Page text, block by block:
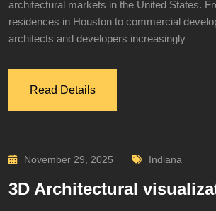
architectural markets in the United States.
residences in Houston to commercial
architects and developers increasingly
Read Details
November 29, 2025 Indiana
3D Architectural